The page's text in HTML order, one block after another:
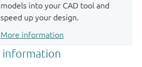
models into your CAD tool and
speed up your design.
More information